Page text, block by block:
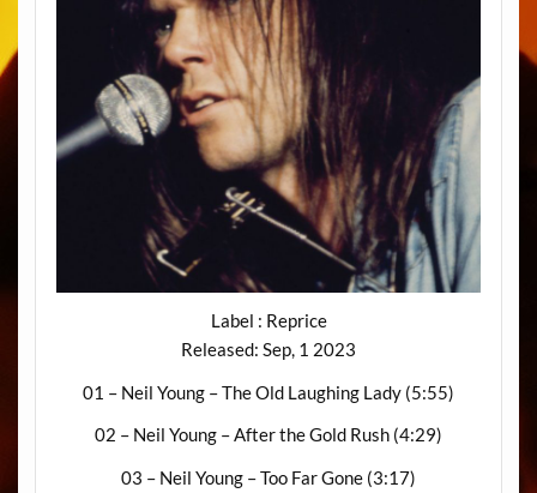
Label : Reprice
Released: Sep, 1 2023
01 – Neil Young – The Old Laughing Lady (5:55)
02 – Neil Young – After the Gold Rush (4:29)
03 – Neil Young – Too Far Gone (3:17)